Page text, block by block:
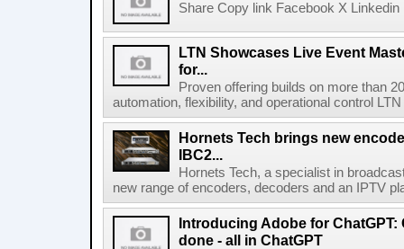
Share Copy link Facebook X
LTN Showcases Live Event
for...
Proven offering builds on more than
automation, flexibility, and operational control
Hornets Tech brings new
IBC2...
Hornets Tech, a specialist in
new range of encoders, decoders and an IPTV
Introducing Adobe for ChatGPT:
done - all in ChatGPT